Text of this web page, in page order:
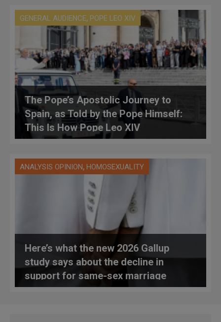
GENERAL AUDIENCE, POPE LEO XIV
The Pope’s Apostolic Journey to
Spain, as Told by the Pope Himself:
This Is How Pope Leo XIV
Experienced Madrid, Barcelona, and
ANALYSIS OPINION, HOMOSEXUALITY
Here’s what the new 2026 Gallup
study says about the decline in
support for same-sex marriage